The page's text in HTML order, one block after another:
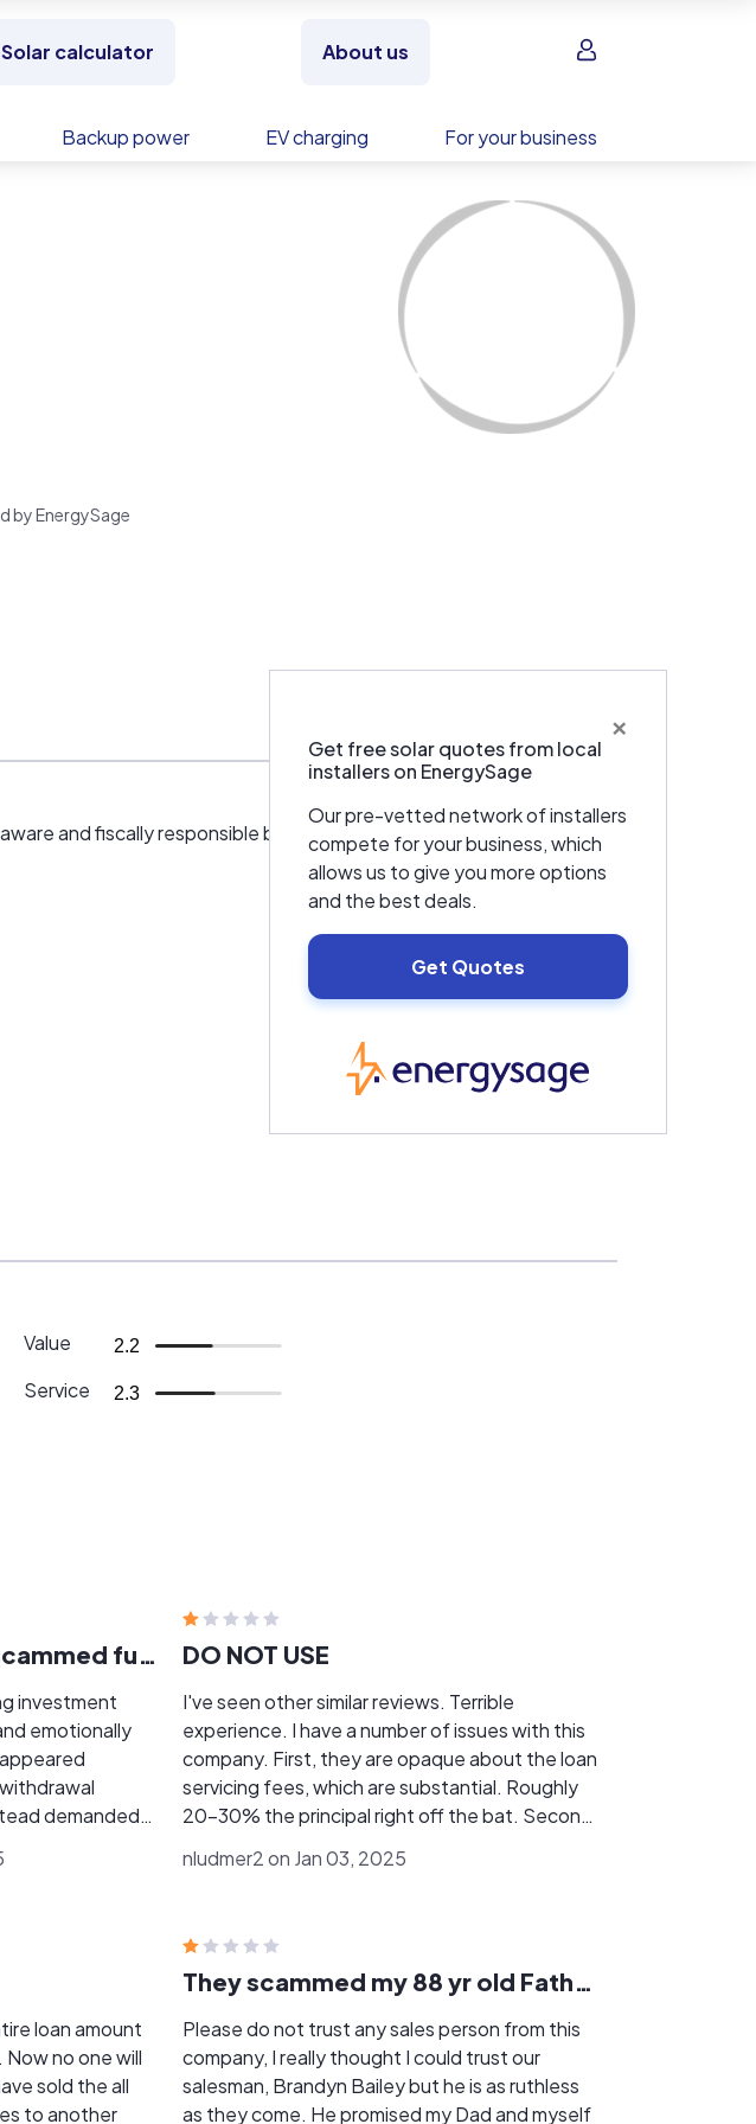
Solar calculator About us Sign in
Backup power EV charging For your business
by EnergySage
×
Get free solar quotes from local
installers on EnergySage
Our pre-vetted network of installers
compete for your business, which
allows us to give you more options
and the best deals.
Get Quotes
and fiscally responsible by providing financial solutions with
Value 2.2
Service 2.3
how i recovered my scammed funds back
investment
emotionally
demanded
three
assistance in
was
highly
has fallen
contact
DO NOT USE
I've seen other similar reviews. Terrible
experience. I have a number of issues with this
company. First, they are opaque about the loan
servicing fees, which are substantial. Roughly
20-30% the principal right off the bat. Second,
the solar company when the work is complete,
was complete, even though it was not, and
Enium disbursed the ENTIRE loan amount. They
complete. The solar company then went out of
business, and I'm out the loan money with an
incomplete project. It's been over a year now.
nludmer2 on Jan 03, 2025
loan amount
sold the all
to another
They scammed my 88 yr old Father!!
Please do not trust any sales person from this
company, I really thought I could trust our
salesman, Brandyn Bailey but he is as ruthless
as they come. He promised my Dad and myself